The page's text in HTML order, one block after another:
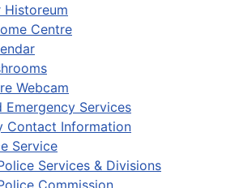
Historeum
Centre
Webcam
Emergency Services
Contact Information
Service
Services & Divisions
Commission